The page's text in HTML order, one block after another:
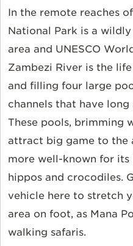
In the remote reaches
National Park is a
area and UNESCO
Zambezi River is the
and filling four large
channels that have
These pools, brimming
attract big game to the
more well-known for
hippos and crocodiles.
vehicle here to stretch
area on foot, as Mana
walking safaris.